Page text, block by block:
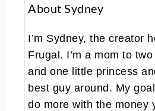
About Sydney
I’m Sydney, the creator
Frugal. I’m a mom to
and one little princess
best guy around. My
do more with the money